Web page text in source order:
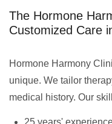
The Hormone
Customized Care
Hormone Harmony
unique. We tailor
medical history. Our
25 years'